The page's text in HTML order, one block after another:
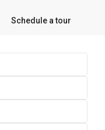
Schedule a tour